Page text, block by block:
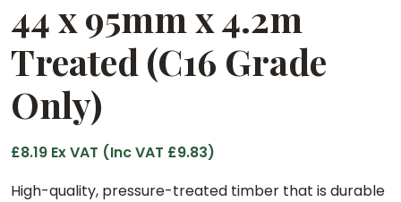
44 x 95mm x 4.2m
Treated (C16 Grade
Only)
£8.19 Ex VAT (Inc VAT £9.83)
High-quality, pressure-treated timber that is durable